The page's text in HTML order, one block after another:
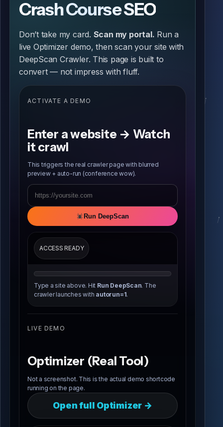
Crash Course SEO
Don’t take my card. Scan my portal. Run a
live Optimizer demo, then scan your site with
DeepScan Crawler. This page is built to
convert — not impress with fluff.
ACTIVATE A DEMO
Enter a website → Watch
it crawl
This triggers the real crawler page with blurred
preview + auto-run (conference wow).
Run DeepScan
ACCESS READY
Type a site above. Hit Run DeepScan. The
crawler launches with autorun=1.
LIVE DEMO
Optimizer (Real Tool)
Not a screenshot. This is the actual demo shortcode
running on the page.
Open full Optimizer →